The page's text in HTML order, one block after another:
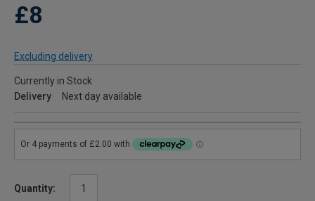
£8
Excluding delivery
Currently in Stock
Delivery
Next day available
Quantity: